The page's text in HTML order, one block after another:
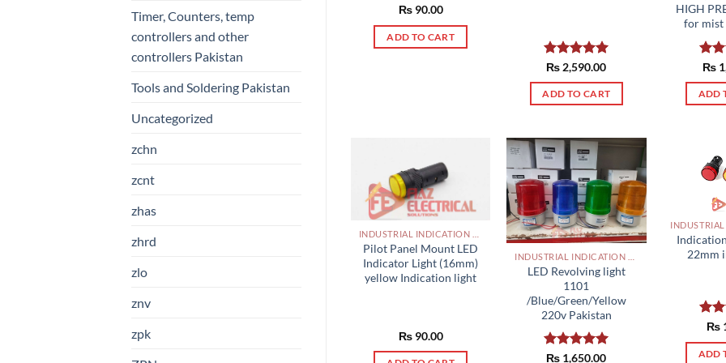
Timer, Counters, temp
controllers and other
controllers Pakistan
Tools and Soldering Pakistan
Uncategorized
zchn
zcnt
zhas
zhrd
zlo
znv
zpk
₨90.00
ADD TO CART
Rated5.00
out of 5
₨ 2,590.00
ADD TO CART
HIGH
for mist
out
₨
ADD
Pilot Panel Mount LED
Indicator Light (16mm)
yellow Indication light
₨90.00
LED Revolving light
1101
/Blue/Green/Yellow
220v Pakistan
Rated5.00
₨ 1,650.00
22mm
out
₨
ADD